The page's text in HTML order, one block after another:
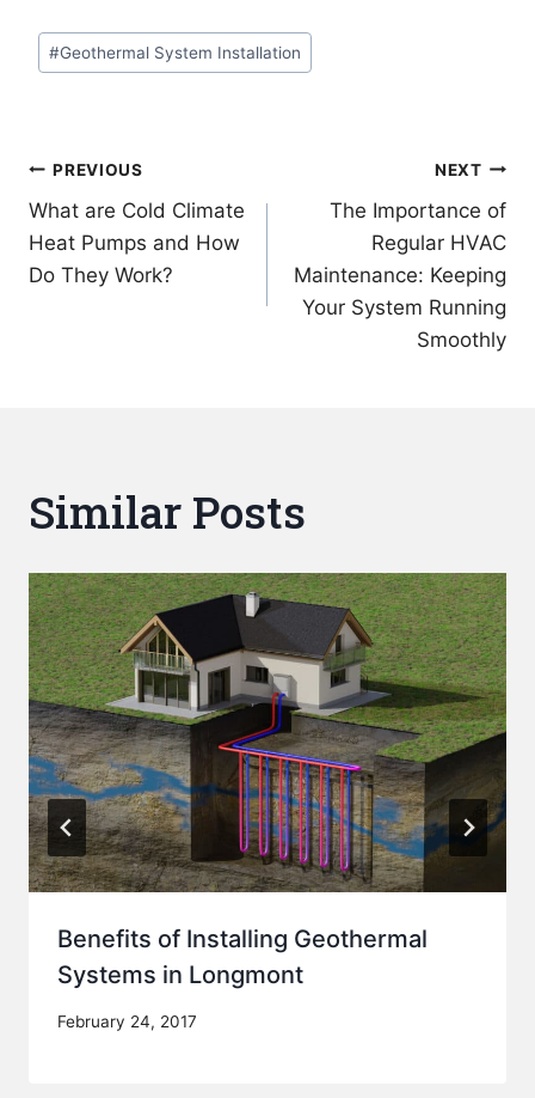
Post
Tags:
#Geothermal System Installation
Post
navigation
PREVIOUS
What are Cold Climate
Heat Pumps and How
Do They Work?
NEXT
The Importance of
Regular HVAC
Maintenance: Keeping
Your System Running
Smoothly
Similar Posts
Benefits of Installing Geothermal
Systems in Longmont
February 24, 2017